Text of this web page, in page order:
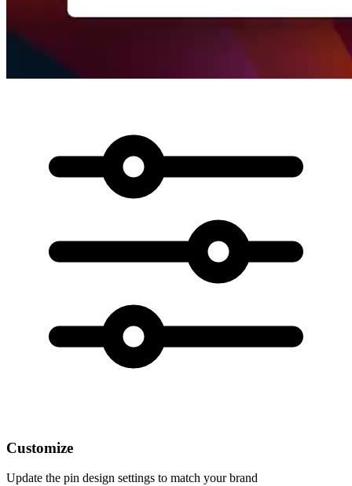
Customize
Update the pin design settings to match your brand